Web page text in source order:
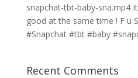
snapchat-tbt-baby-sna.mp4
good at the same time ! F u
#Snapchat #tbt #baby
Recent Comments